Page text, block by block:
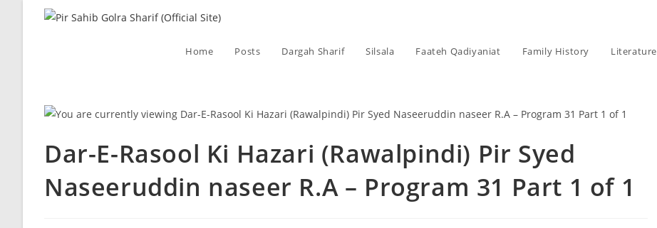
Home Posts Dargah Sharif Silsala Faateh Qadiyaniat Family History Literature
Dar-E-Rasool Ki Hazari (Rawalpindi) Pir Syed
Naseeruddin naseer R.A – Program 31 Part 1 of 1